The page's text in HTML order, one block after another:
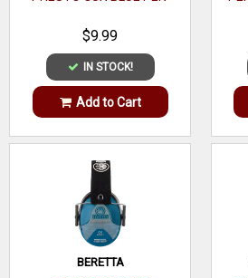
$9.99
IN STOCK!
Add to Cart
BERETTA